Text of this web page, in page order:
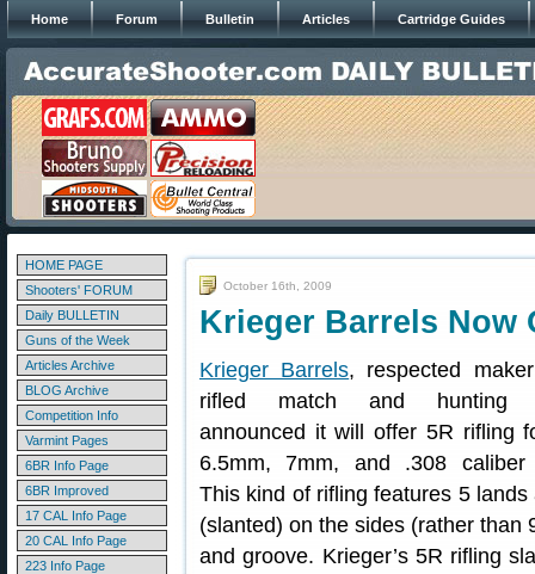
Home Forum Bulletin Articles Cartridge Guides
HOME PAGE
Shooters' FORUM
Daily BULLETIN
Guns of the Week
Articles Archive
BLOG Archive
Competition Info
Varmint Pages
6BR Info Page
6BR Improved
17 CAL Info Page
20 CAL Info Page
223 Info Page
October 16th, 2009
Krieger Barrels Now
Krieger Barrels, respected
rifled match and hunting
announced it will offer 5R rifling
6.5mm, 7mm, and .308 caliber
This kind of rifling features 5
(slanted) on the sides (rather than
and groove. Krieger’s 5R rifling